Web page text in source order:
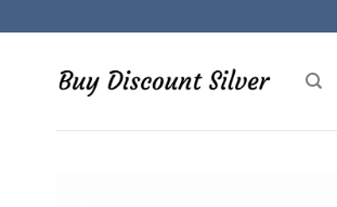
to
content